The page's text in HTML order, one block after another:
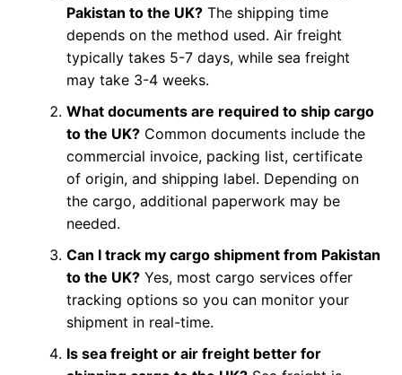
Pakistan to the UK?The shipping time
depends on the method used. Air freight
typically takes 5-7 days, while sea freight
may take 3-4 weeks.
What documents are required to ship cargo
to the UK?Common documents include the
commercial invoice, packing list, certificate
of origin, and shipping label. Depending on
the cargo, additional paperwork may be
needed.
Can I track my cargo shipment from Pakistan
to the UK?Yes, most cargo services offer
tracking options so you can monitor your
shipment in real-time.
Is sea freight or air freight better for